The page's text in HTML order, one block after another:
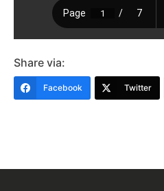
Share via:
Facebook Twitter